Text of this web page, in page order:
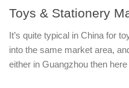
Toys & Stationery
It’s quite typical in China for
into the same market area,
either in Guangzhou then